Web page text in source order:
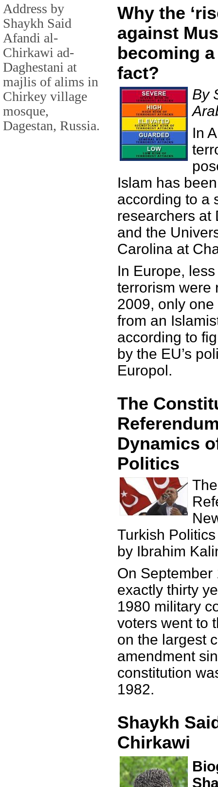
Address by
Shaykh Said
Afandi al-
Chirkawi ad-
Daghestani at
majlis of alims in
Chirkey village
mosque,
Dagestan, Russia.
Why the
against
becoming
fact?
By
In
Islam has
according to a
researchers at
and the
Carolina at
In Europe,
terrorism were
2009, only
from an
according to
by the EU’s
Europol.
The
Dynamics
Politics
Turkish Politics
by Ibrahim
On September
exactly thirty
1980 military
voters went to
on the largest
amendment
constitution
1982.
Shaykh
Chirkawi